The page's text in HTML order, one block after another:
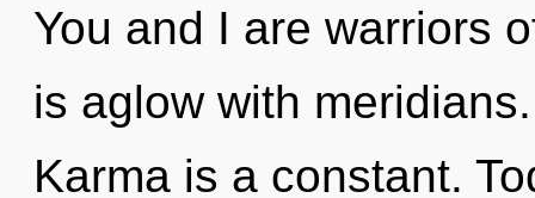
You and I are warriors
is aglow with
Karma is a constant.